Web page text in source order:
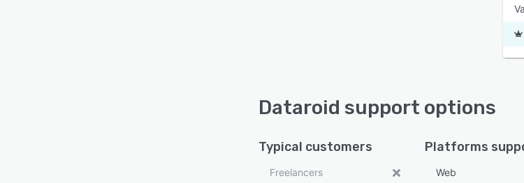
Dataroid support options
Typical customers
Freelancers
Platforms
Web